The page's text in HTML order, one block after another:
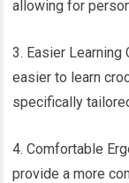
allowing for
3. Easier
easier to learn
specifically
4. Comfortable
provide a more